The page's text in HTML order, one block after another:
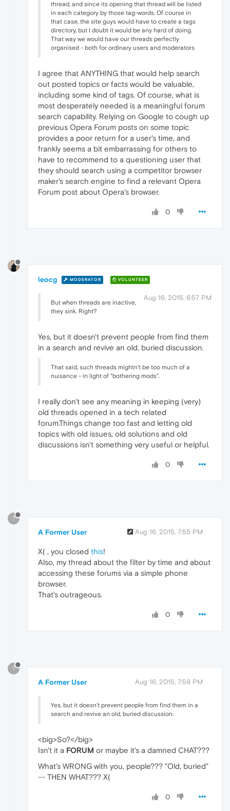
thread, and since its opening that thread will be listed
in each category by those tag-words. Of course in
that case, the site guys would have to create a tags
directory, but I doubt it would be any hard of doing.
That way we would have our threads perfectly
organised - both for ordinary users and moderators
I agree that ANYTHING that would help search
out posted topics or facts would be valuable,
including some kind of tags. Of course, what is
most desperately needed is a meaningful forum
search capability. Relying on Google to cough up
previous Opera Forum posts on some topic
provides a poor return for a user's time, and
frankly seems a bit embarrassing for others to
have to recommend to a questioning user that
they should search using a competitor browser
maker's search engine to find a relevant Opera
Forum post about Opera's browser.
0
leocg MODERATOR VOLUNTEER
Aug 16, 2015, 6:57 PM
But when threads are inactive,
they sink. Right?
Yes, but it doesn't prevent people from find them
in a search and revive an old, buried discussion.
That said, such threads mightn't be too much of a
nuisance - in light of "bothering mods".
I really don't see any meaning in keeping (very)
old threads opened in a tech related
forum.Things change too fast and letting old
topics with old issues, old solutions and old
discussions isn't something very useful or helpful.
0
?
A Former User Aug 16, 2015, 7:55 PM
X( , you closed this!
Also, my thread about the filter by time and about
accessing these forums via a simple phone
browser.
That's outrageous.
0
?
A Former User Aug 16, 2015, 7:59 PM
Yes, but it doesn't prevent people from find them in a
search and revive an old, buried discussion.
<big>So?</big>
Isn't it a FORUM or maybe it's a damned CHAT???
What's WRONG with you, people??? "Old, buried"
-- THEN WHAT??? X(
0